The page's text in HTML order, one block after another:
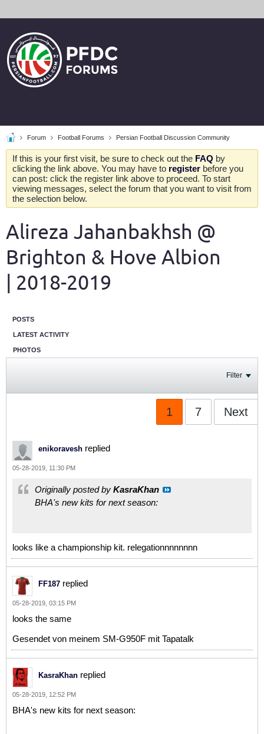
Forum Football Forums Persian Football Discussion Community
If this is your first visit, be sure to check out the FAQ by
clicking the link above. You may have to register before you
can post: click the register link above to proceed. To start
viewing messages, select the forum that you want to visit from
the selection below.
Alireza Jahanbakhsh @
Brighton & Hove Albion
| 2018-2019
POSTS
LATEST ACTIVITY
PHOTOS
Filter
1 7 Next
enikoravesh replied
05-28-2019, 11:30 PM
Originally posted by KasraKhan
BHA's new kits for next season:
looks like a championship kit. relegationnnnnnnn
FF187 replied
05-28-2019, 03:15 PM
looks the same
Gesendet von meinem SM-G950F mit Tapatalk
KasraKhan replied
05-28-2019, 12:52 PM
BHA's new kits for next season: